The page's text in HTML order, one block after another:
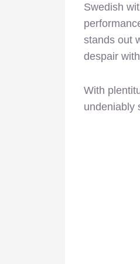
Swedish
stands out
despair
With
undeniably